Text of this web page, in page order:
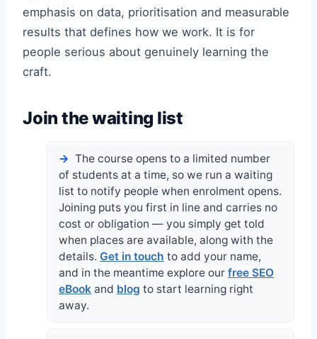
emphasis on data, prioritisation and measurable
results that defines how we work. It is for
people serious about genuinely learning the
craft.
Join the waiting list
The course opens to a limited number
of students at a time, so we run a waiting
list to notify people when enrolment opens.
Joining puts you first in line and carries no
cost or obligation — you simply get told
when places are available, along with the
details. Get in touch to add your name,
and in the meantime explore our free SEO
eBook and blog to start learning right
away.